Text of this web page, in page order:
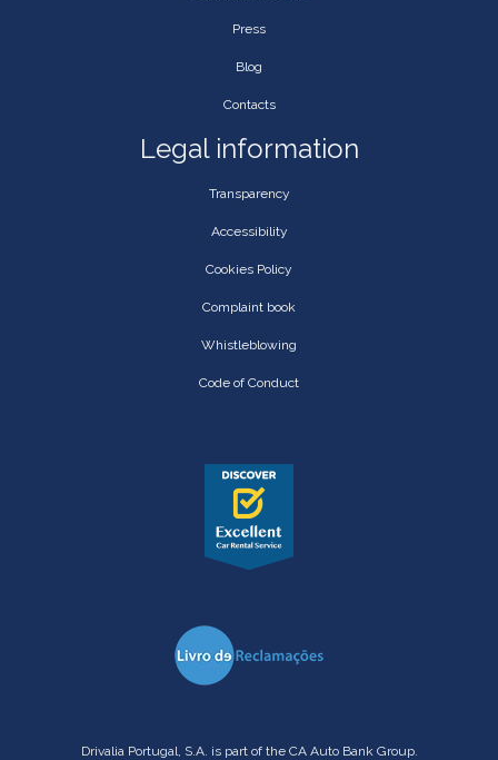
Press
Blog
Contacts
Legal information
Transparency
Accessibility
Cookies Policy
Complaint book
Whistleblowing
Code of Conduct
Drivalia Portugal, S.A. is part of the CA Auto Bank Group.